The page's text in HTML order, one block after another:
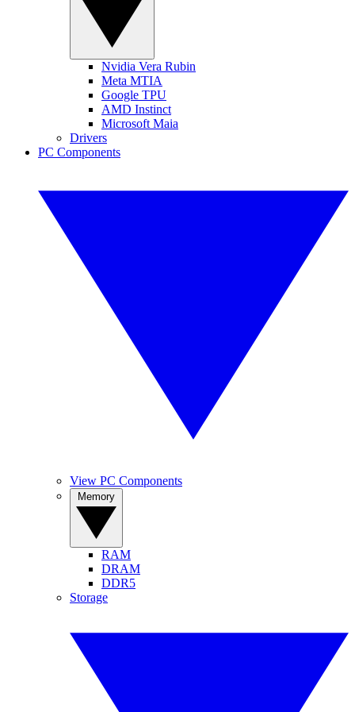
Nvidia Vera Rubin
Meta MTIA
Google TPU
AMD Instinct
Microsoft Maia
Drivers
PC Components
View PC Components
RAM
DRAM
DDR5
Storage